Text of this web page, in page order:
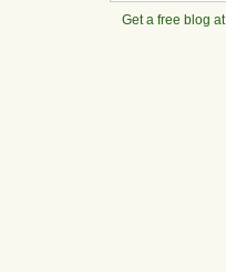
Get a free blog